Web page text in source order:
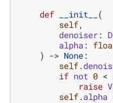
def
__init__
(
self,
denoiser:
alpha:
) -> None:
self.
if not 0 <
raise
self.alpha